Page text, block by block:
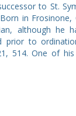
to St.
in Frosinone,
although he
prior to
514. One of